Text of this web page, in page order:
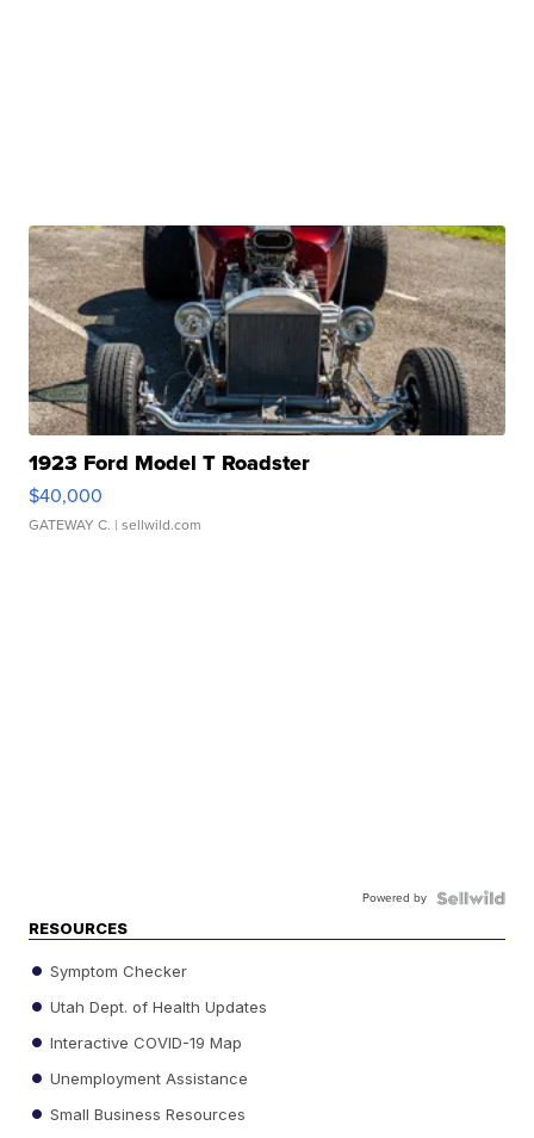
1923 Ford Model T Roadster
$40,000
GATEWAY C. | sellwild.com
Powered by
RESOURCES
Symptom Checker
Utah Dept. of Health Updates
Interactive COVID-19 Map
Unemployment Assistance
Small Business Resources